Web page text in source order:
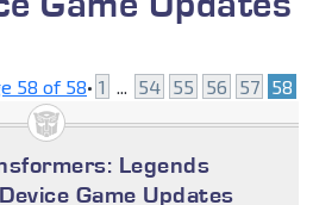
58 of 58• 1 ... 54 55 56 57 58
Legends
Game Updates